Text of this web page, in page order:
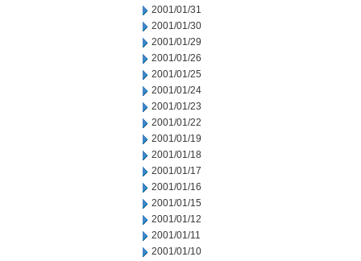
2001/01/31
2001/01/30
2001/01/29
2001/01/26
2001/01/25
2001/01/24
2001/01/23
2001/01/22
2001/01/19
2001/01/18
2001/01/17
2001/01/16
2001/01/15
2001/01/12
2001/01/11
2001/01/10